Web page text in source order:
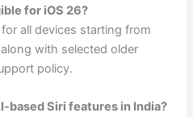
for iOS 26?
all devices starting from
with selected older
policy.
based Siri features in India?